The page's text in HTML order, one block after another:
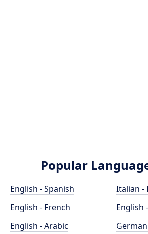
Popular
English - Spanish
English - French
English - Arabic
Italian -
English